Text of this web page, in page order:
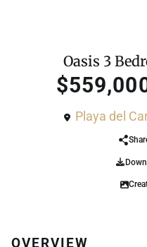
Oasis 3
Playa del
OVERVIEW